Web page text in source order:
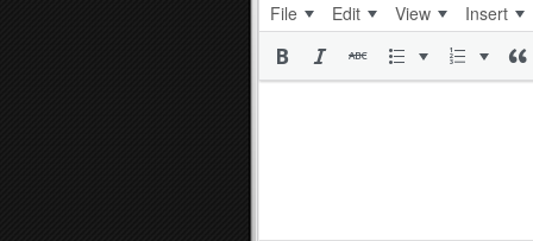
File Edit View Insert